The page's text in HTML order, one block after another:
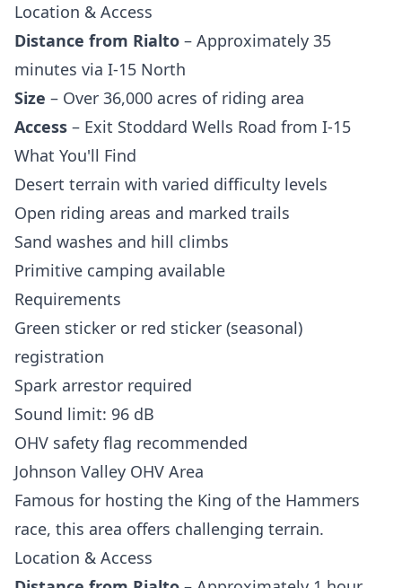
Location & Access
Distance from Rialto – Approximately 35
minutes via I-15 North
Size – Over 36,000 acres of riding area
Access – Exit Stoddard Wells Road from I-15
What You'll Find
Desert terrain with varied difficulty levels
Open riding areas and marked trails
Sand washes and hill climbs
Primitive camping available
Requirements
Green sticker or red sticker (seasonal)
registration
Spark arrestor required
Sound limit: 96 dB
OHV safety flag recommended
Johnson Valley OHV Area
Famous for hosting the King of the Hammers
race, this area offers challenging terrain.
Location & Access